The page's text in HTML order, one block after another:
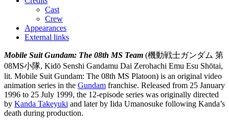
Cast
Crew
Appearances
External links
Mobile Suit Gundam: The 08th MS Team (機動戦士ガンダム 第
08MS小隊, Kidō Senshi Gandamu Dai Zerohachi Emu Esu Shōtai,
lit. Mobile Suit Gundam: The 08th MS Platoon) is an original video
animation series in the Gundam franchise. Released from 25 January
1996 to 25 July 1999, the 12-episode series was originally directed
by Kanda Takeyuki and later by Iida Umanosuke following Kanda’s
death during production.